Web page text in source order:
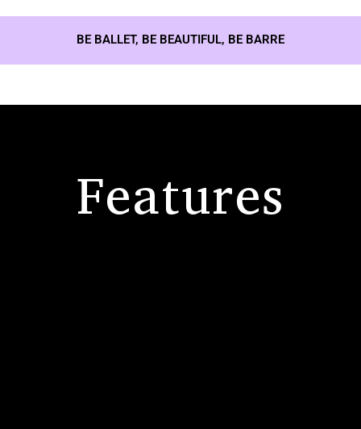
BE BALLET, BE BEAUTIFUL, BE BARRE
Features